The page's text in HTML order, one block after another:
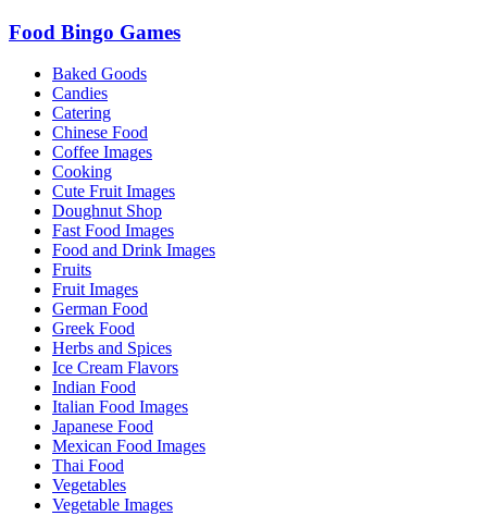
Food Bingo Games
Baked Goods
Candies
Catering
Chinese Food
Coffee Images
Cooking
Cute Fruit Images
Doughnut Shop
Fast Food Images
Food and Drink Images
Fruits
Fruit Images
German Food
Greek Food
Herbs and Spices
Ice Cream Flavors
Indian Food
Italian Food Images
Japanese Food
Mexican Food Images
Thai Food
Vegetables
Vegetable Images